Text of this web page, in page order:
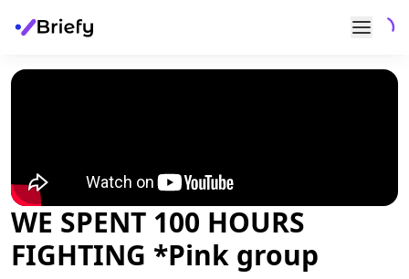
WE SPENT 100 HOURS
FIGHTING *Pink group